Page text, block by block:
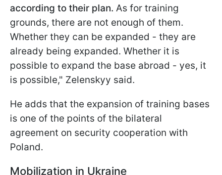
according to their plan. As for training
grounds, there are not enough of them.
Whether they can be expanded - they are
already being expanded. Whether it is
possible to expand the base abroad - yes, it
is possible," Zelenskyy said.
He adds that the expansion of training bases
is one of the points of the bilateral
agreement on security cooperation with
Poland.
Mobilization in Ukraine